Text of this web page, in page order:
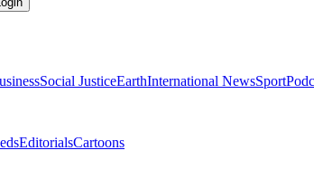
Social JusticeEarthInternational NewsSport
EditorialsCartoons